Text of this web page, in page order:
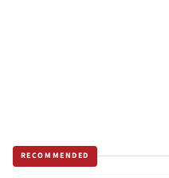
RECOMMENDED